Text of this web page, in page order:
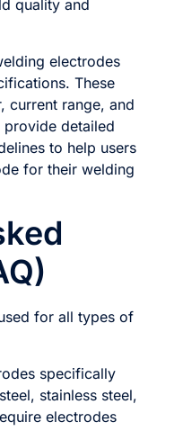
quality and
electrodes
These
current range, and
provide detailed
to help users
for their welding
for all types of
specifically
stainless steel,
electrodes